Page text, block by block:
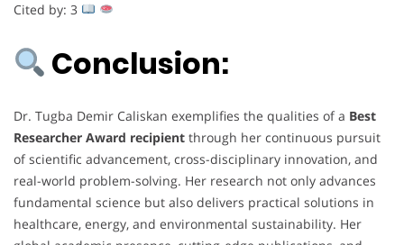
Cited by: 3
Conclusion:
Dr. Tugba Demir Caliskan exemplifies the qualities of a Best
Researcher Award recipient through her continuous pursuit
of scientific advancement, cross-disciplinary innovation, and
real-world problem-solving. Her research not only advances
fundamental science but also delivers practical solutions in
healthcare, energy, and environmental sustainability. Her